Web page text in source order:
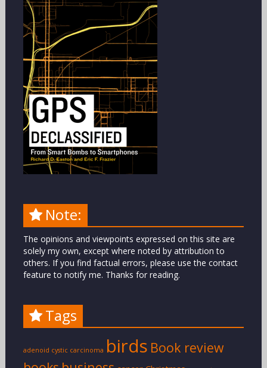
Note:
The opinions and viewpoints expressed on this site are
solely my own, except where noted by attribution to
others. If you find factual errors, please use the contact
feature to notify me. Thanks for reading.
Tags
adenoid cystic carcinoma birds Book review